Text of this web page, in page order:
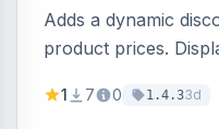
Adds a dynamic
product prices.
category pages.
1 7 0 1.4.33d